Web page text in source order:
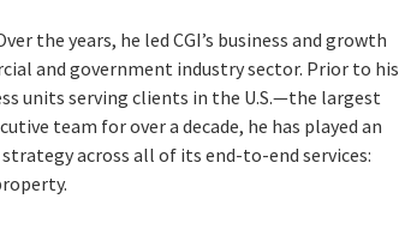
the years, he led CGI’s business and growth
and government industry sector. Prior to his
units serving clients in the U.S.—the largest
team for over a decade, he has played an
across all of its end-to-end services: